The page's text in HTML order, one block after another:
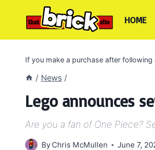
HOME
If you make a purchase after
/ News /
Lego announces
Are you a fan of One Piece?
By Chris McMullen June 7,